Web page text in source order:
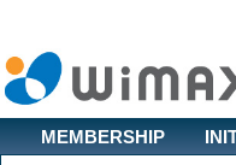
MEMBERSHIP